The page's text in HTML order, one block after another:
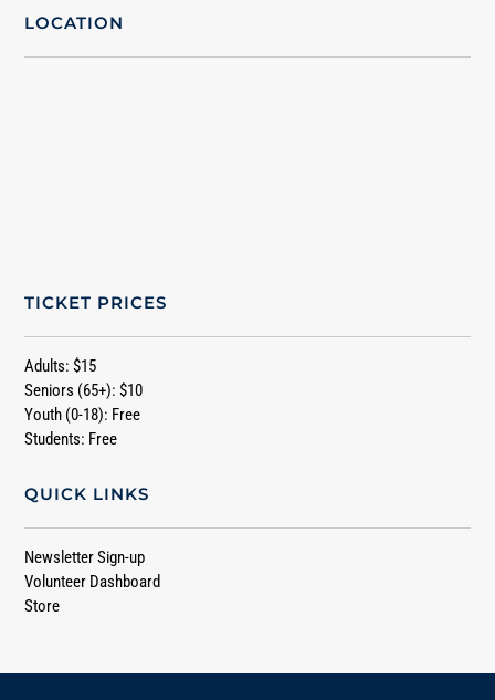
LOCATION
TICKET PRICES
Adults: $15
Seniors (65+): $10
Youth (0-18): Free
Students: Free
QUICK LINKS
Newsletter Sign-up
Volunteer Dashboard
Store